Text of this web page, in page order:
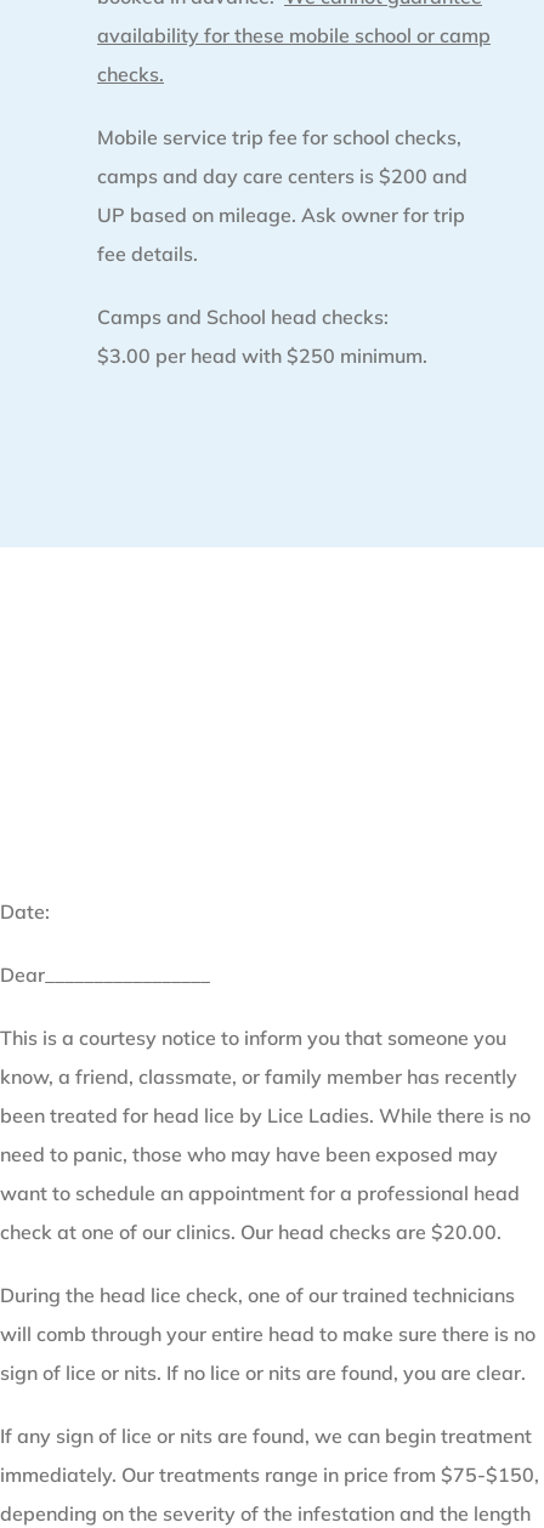
availability for these mobile school or camp
checks.
Mobile service trip fee for school checks,
camps and day care centers is $200 and
UP based on mileage. Ask owner for trip
fee details.
Camps and School head checks:
$3.00 per head with $250 minimum.
Date:
Dear_________________
This is a courtesy notice to inform you that someone you
know, a friend, classmate, or family member has recently
been treated for head lice by Lice Ladies. While there is no
need to panic, those who may have been exposed may
want to schedule an appointment for a professional head
check at one of our clinics. Our head checks are $20.00.
During the head lice check, one of our trained technicians
will comb through your entire head to make sure there is no
sign of lice or nits. If no lice or nits are found, you are clear.
If any sign of lice or nits are found, we can begin treatment
immediately. Our treatments range in price from $75-$150,
depending on the severity of the infestation and the length